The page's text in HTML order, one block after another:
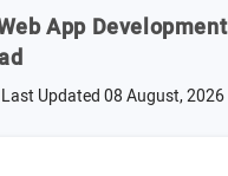
App
Updated08 August, 2026